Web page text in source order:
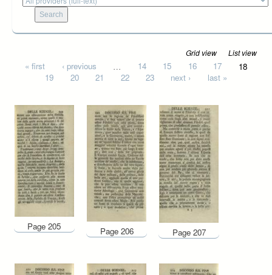
Grid view List view
Pages
« first ‹ previous … 14 15 16 17
18
19
20 21 22 23 next › last »
Page 205 Page 206 Page 207